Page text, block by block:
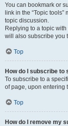
You can bookmark or
link in the “Topic
topic discussion.
Replying to a topic
will also subscribe you
Top
How do I subscribe
To subscribe to a
of page, upon entering
Top
How do I remove my